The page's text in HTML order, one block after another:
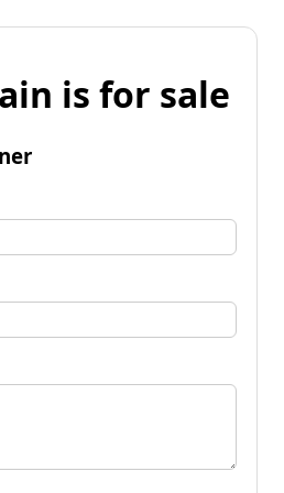
is for sale